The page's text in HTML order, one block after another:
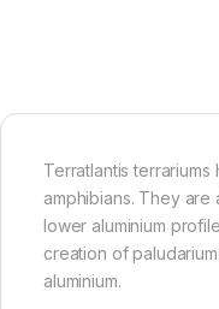
Terratlantis
amphibians. They
lower aluminium
creation of
aluminium.